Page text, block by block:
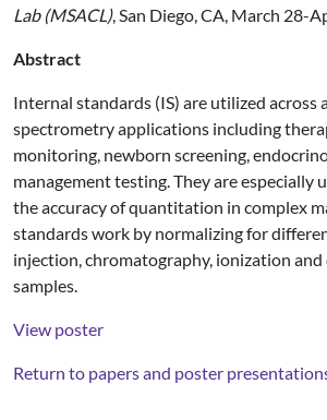
Lab (MSACL), San Diego, CA, March 28-
Abstract
Internal standards (IS) are utilized across
spectrometry applications including
monitoring, newborn screening,
management testing. They are especially
the accuracy of quantitation in complex
standards work by normalizing for
injection, chromatography, ionization
samples.
View poster
Return to papers and poster